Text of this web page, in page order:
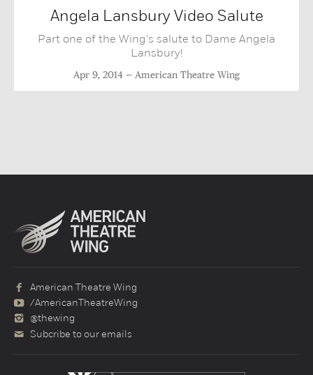
Angela Lansbury Video Salute
Part one of the Wing’s salute to Dame Angela
Lansbury!
Apr 9, 2014 American Theatre Wing
American Theatre Wing
/AmericanTheatreWing
@thewing
Subcribe to our emails